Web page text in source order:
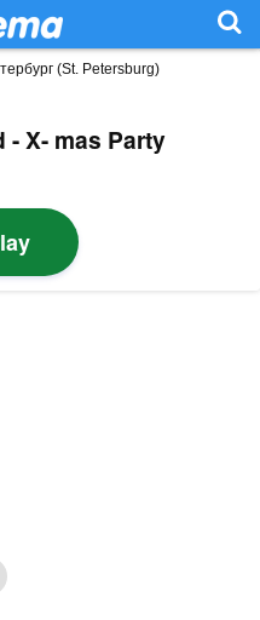
(St. Petersburg)
- X- mas Party